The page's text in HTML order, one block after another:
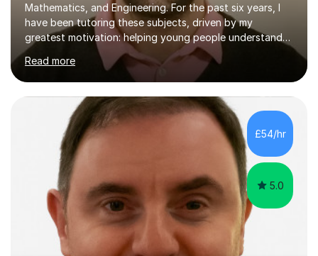
Mathematics, and Engineering. For the past six years, I
have been tutoring these subjects, driven by my
greatest motivation: helping young people understand
and enjoy them. Tutoring is, to me, an immensely
rewarding vocation and a meaningful contribution to
society. I received First Class Honours in Mechanical
Engineering from Imperial College London and obtained
outstanding GCSE and A-level grades. This strong
academic foundation enables me to pass on expert
knowledge to my students. Over the past six years, I
have taught both in colleges and privately,...
Read more
£54/hr
5.0